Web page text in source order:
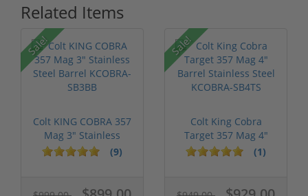
Related Items
Sale!
Colt KING COBRA 357
Mag 3" Stainless
Steel Barr... (9)
Sale!
Colt King Cobra
Target 357 Mag 4"
Barrel Stainl...(1)